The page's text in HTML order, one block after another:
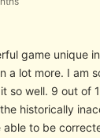
game unique
a lot more. I am
so well. 9 out of
historically
able to be